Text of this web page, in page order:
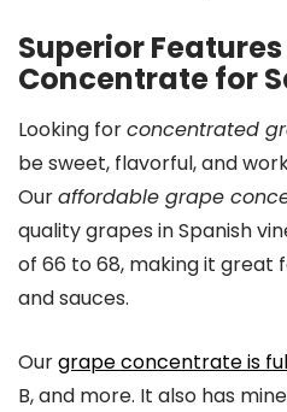
Superior
Concentrate for
Looking forconcentrated
be sweet, flavorful, and
Ouraffordable grape
quality grapes in Spanish
of 66 to 68, making it great
and sauces.
Ourgrape concentrate is
B, and more. It also has